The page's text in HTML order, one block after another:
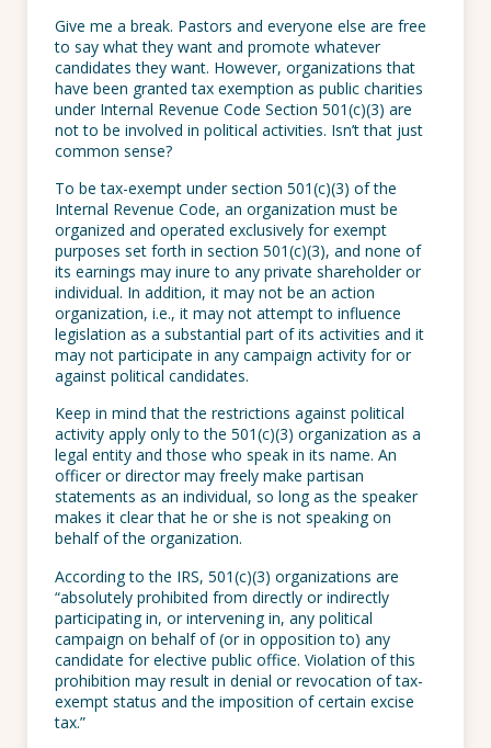
Give me a break. Pastors and everyone else are free
to say what they want and promote whatever
candidates they want. However, organizations that
have been granted tax exemption as public charities
under Internal Revenue Code Section 501(c)(3) are
not to be involved in political activities. Isn’t that just
common sense?
To be tax-exempt under section 501(c)(3) of the
Internal Revenue Code, an organization must be
organized and operated exclusively for exempt
purposes set forth in section 501(c)(3), and none of
its earnings may inure to any private shareholder or
individual. In addition, it may not be an action
organization, i.e., it may not attempt to influence
legislation as a substantial part of its activities and it
may not participate in any campaign activity for or
against political candidates.
Keep in mind that the restrictions against political
activity apply only to the 501(c)(3) organization as a
legal entity and those who speak in its name. An
officer or director may freely make partisan
statements as an individual, so long as the speaker
makes it clear that he or she is not speaking on
behalf of the organization.
According to the IRS, 501(c)(3) organizations are
“absolutely prohibited from directly or indirectly
participating in, or intervening in, any political
campaign on behalf of (or in opposition to) any
candidate for elective public office. Violation of this
prohibition may result in denial or revocation of tax-
exempt status and the imposition of certain excise
tax.”